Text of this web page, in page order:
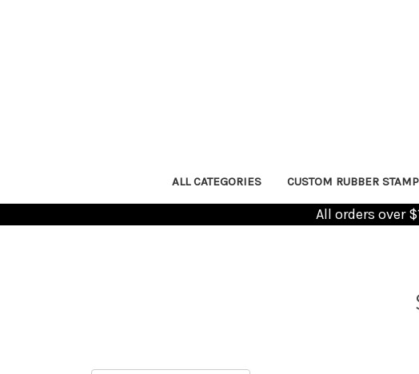
ALL CATEGORIES CUSTOM RUBBER
All orders over